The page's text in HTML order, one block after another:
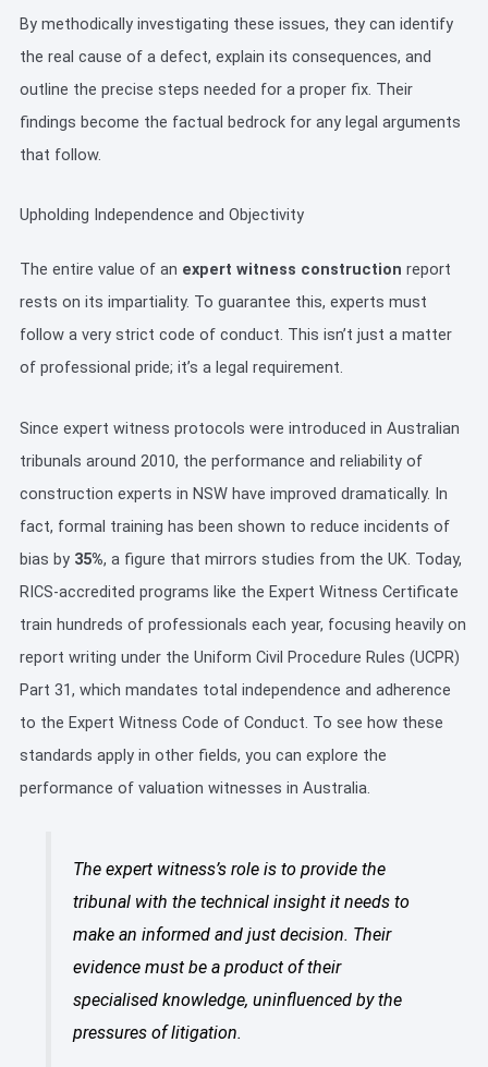
By methodically investigating these issues, they can identify
the real cause of a defect, explain its consequences, and
outline the precise steps needed for a proper fix. Their
findings become the factual bedrock for any legal arguments
that follow.
Upholding Independence and Objectivity
The entire value of an expert witness construction report
rests on its impartiality. To guarantee this, experts must
follow a very strict code of conduct. This isn’t just a matter
of professional pride; it’s a legal requirement.
Since expert witness protocols were introduced in Australian
tribunals around 2010, the performance and reliability of
construction experts in NSW have improved dramatically. In
fact, formal training has been shown to reduce incidents of
bias by 35%, a figure that mirrors studies from the UK. Today,
RICS-accredited programs like the Expert Witness Certificate
train hundreds of professionals each year, focusing heavily on
report writing under the Uniform Civil Procedure Rules (UCPR)
Part 31, which mandates total independence and adherence
to the Expert Witness Code of Conduct. To see how these
standards apply in other fields, you can explore the
performance of valuation witnesses in Australia.
The expert witness’s role is to provide the
tribunal with the technical insight it needs to
make an informed and just decision. Their
evidence must be a product of their
specialised knowledge, uninfluenced by the
pressures of litigation.